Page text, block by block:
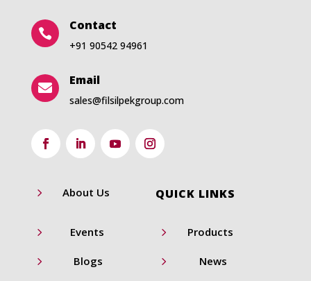

Contact
+91 90542 94961

Email
sales@filsilpekgroup.com
QUICK LINKS
5 About Us
5 Events 5 Products
5 Blogs 5 News